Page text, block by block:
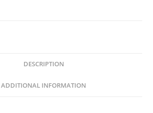
DESCRIPTION
ADDITIONAL INFORMATION